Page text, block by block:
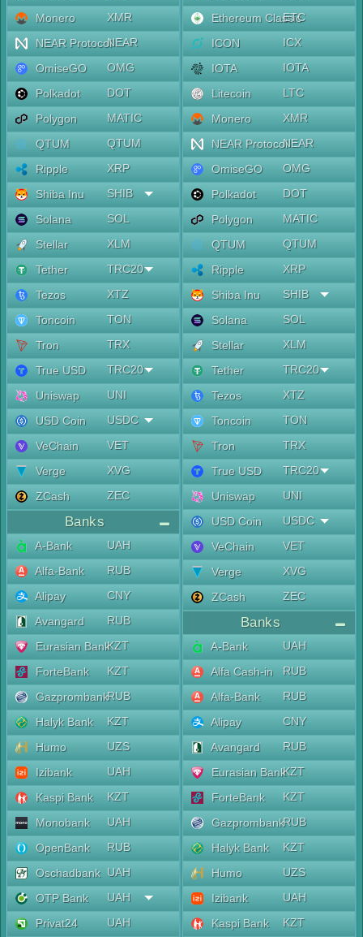
Monero
XMR
NEAR ProtocolNEAR
OmiseGO
OMG
Polkadot
DOT
Polygon
MATIC
QTUM
QTUM
Ripple
XRP
Shiba Inu
SHIB
Solana
SOL
Stellar
XLM
Tether
TRC20
Tezos
XTZ
Toncoin
TON
Tron
TRX
True USD
TRC20
Uniswap
UNI
USD Coin
USDC
VeChain
VET
Verge
XVG
ZCash
ZEC
Banks
A-Bank
UAH
Alfa-Bank
RUB
Alipay
CNY
Avangard
RUB
Eurasian BankKZT
ForteBank
KZT
GazprombankRUB
Halyk Bank
KZT
Humo
UZS
Izibank
UAH
Kaspi Bank
KZT
Monobank
UAH
OpenBank
RUB
Oschadbank UAH
OTP Bank
UAH
Privat24
UAH
Ethereum Classic
ETC
ICON
ICX
IOTA
IOTA
Litecoin
LTC
Monero
XMR
NEAR ProtocolNEAR
OmiseGO
OMG
Polkadot
DOT
Polygon
MATIC
QTUM
QTUM
Ripple
XRP
Shiba Inu
SHIB
Solana
SOL
Stellar
XLM
Tether
TRC20
Tezos
XTZ
Toncoin
TON
Tron
TRX
True USD
TRC20
Uniswap
UNI
USD Coin
USDC
VeChain
VET
Verge
XVG
ZCash
ZEC
Banks
A-Bank
UAH
Alfa Cash-in
RUB
Alfa-Bank
RUB
Alipay
CNY
Avangard
RUB
Eurasian BankKZT
ForteBank
KZT
GazprombankRUB
Halyk Bank
KZT
Humo
UZS
Izibank
UAH
Kaspi Bank
KZT